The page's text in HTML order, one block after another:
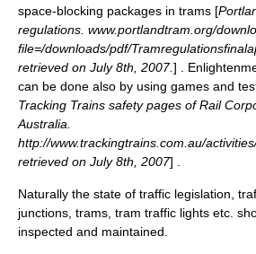
space-blocking packages in trams [
regulations. www.portlandtram.org/
file=/downloads/pdf/
retrieved on July 8th, 2007.] .
can be done also by using games and
Tracking Trains safety pages of Rail
Australia.
http://www.trackingtrains.com.au/
retrieved on July 8th, 2007] .
Naturally the state of traffic legislation ,
junctions, trams, tram traffic lights etc.
inspected and maintained.